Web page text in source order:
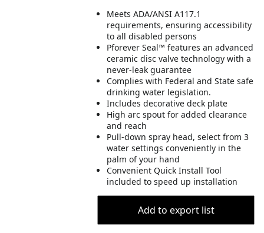
Meets ADA/ANSI A117.1
requirements, ensuring accessibility
to all disabled persons
Pforever Seal™ features an advanced
ceramic disc valve technology with a
never-leak guarantee
Complies with Federal and State safe
drinking water legislation.
Includes decorative deck plate
High arc spout for added clearance
and reach
Pull-down spray head, select from 3
water settings conveniently in the
palm of your hand
Convenient Quick Install Tool
included to speed up installation
Add to export list